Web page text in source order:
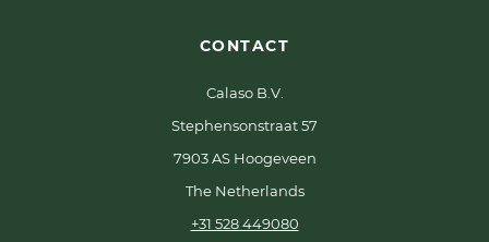
CONTACT
Calaso B.V.
Stephensonstraat 57
7903 AS Hoogeveen
The Netherlands
+31 528 449080